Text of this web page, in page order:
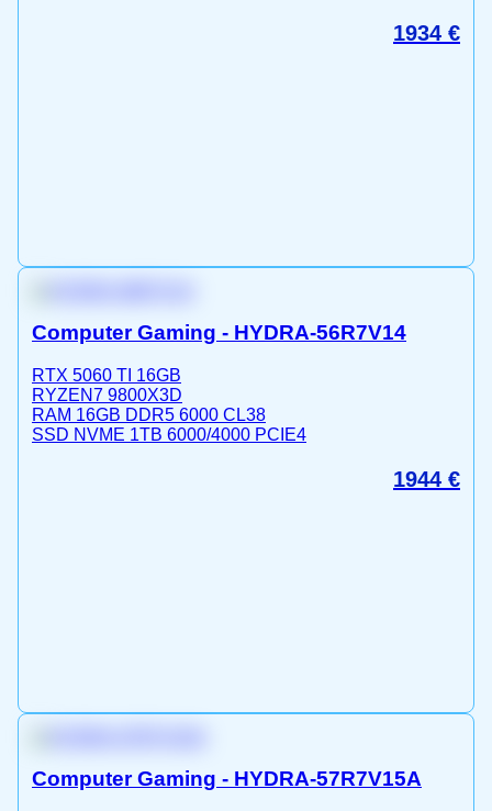
1934 €
Computer Gaming - HYDRA-56R7V14
RTX 5060 TI 16GB
RYZEN7 9800X3D
RAM 16GB DDR5 6000 CL38
SSD NVME 1TB 6000/4000 PCIE4
1944 €
Computer Gaming - HYDRA-57R7V15A